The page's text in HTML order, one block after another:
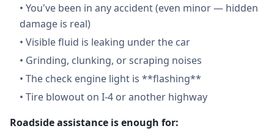
• You've been in any accident (even minor — hidden
damage is real)
• Visible fluid is leaking under the car
• Grinding, clunking, or scraping noises
• The check engine light is **flashing**
• Tire blowout on I-4 or another highway
Roadside assistance is enough for: